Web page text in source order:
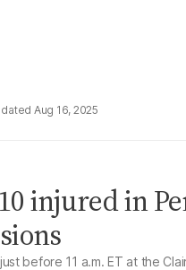
Aug 16, 2025
injured in
before 11 a.m. ET at the